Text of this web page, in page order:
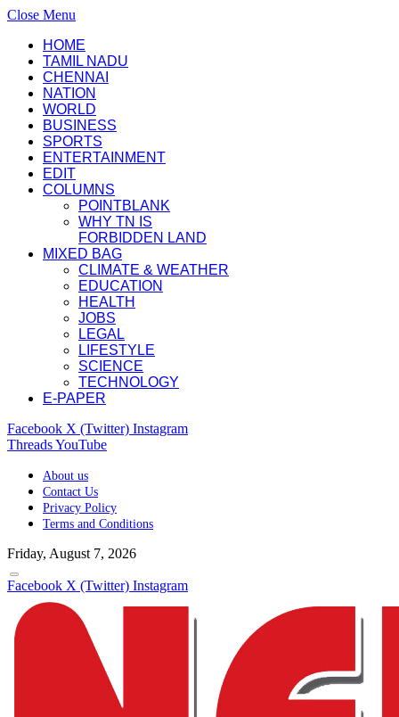
Close Menu
HOME
TAMIL NADU
CHENNAI
NATION
WORLD
BUSINESS
SPORTS
ENTERTAINMENT
EDIT
COLUMNS
POINTBLANK
WHY TN IS
FORBIDDEN LAND
MIXED BAG
CLIMATE & WEATHER
EDUCATION
HEALTH
JOBS
LEGAL
LIFESTYLE
SCIENCE
TECHNOLOGY
E-PAPER
Facebook X (Twitter) Instagram
ThreadsYouTube
About us
Contact Us
Privacy Policy
Terms and Conditions
Friday, August 7, 2026
Facebook X (Twitter) Instagram